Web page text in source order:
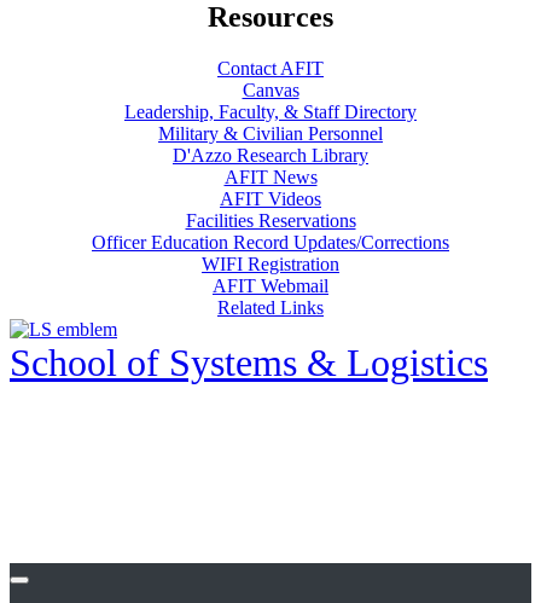
Resources
Contact AFIT
Canvas
Leadership, Faculty, & Staff Directory
Military & Civilian Personnel
D'Azzo Research Library
AFIT News
AFIT Videos
Facilities Reservations
Officer Education Record Updates/Corrections
WIFI Registration
AFIT Webmail
Related Links
School of Systems & Logistics